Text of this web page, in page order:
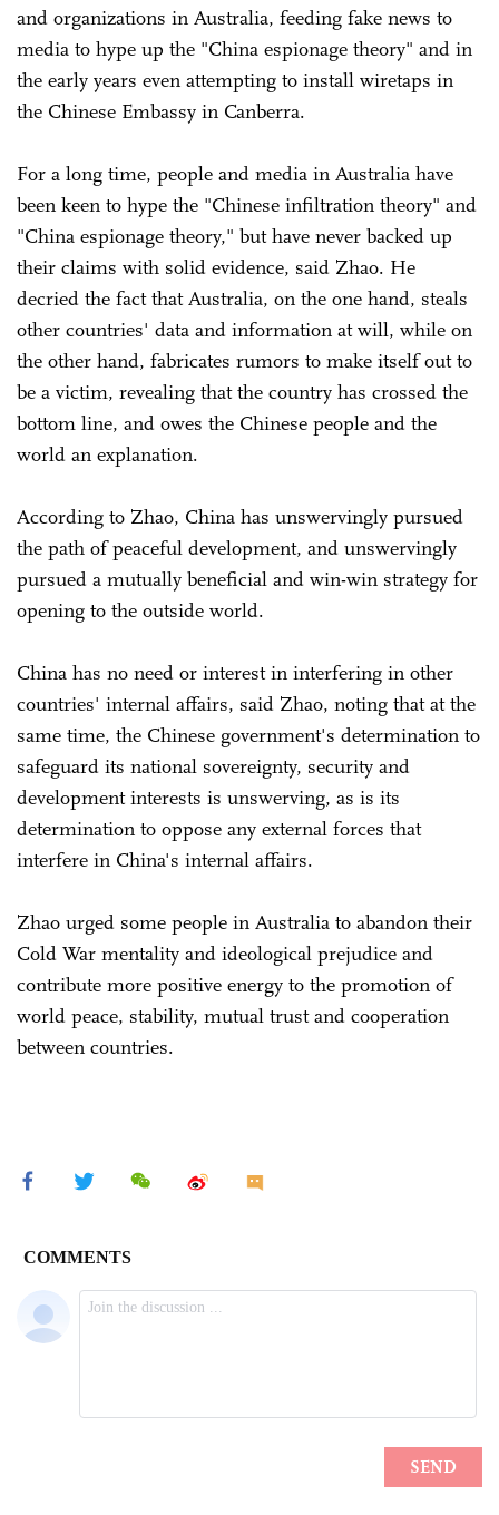
and organizations in Australia, feeding fake news to
media to hype up the "China espionage theory" and in
the early years even attempting to install wiretaps in
the Chinese Embassy in Canberra.
For a long time, people and media in Australia have
been keen to hype the "Chinese infiltration theory" and
"China espionage theory," but have never backed up
their claims with solid evidence, said Zhao. He
decried the fact that Australia, on the one hand, steals
other countries' data and information at will, while on
the other hand, fabricates rumors to make itself out to
be a victim, revealing that the country has crossed the
bottom line, and owes the Chinese people and the
world an explanation.
According to Zhao, China has unswervingly pursued
the path of peaceful development, and unswervingly
pursued a mutually beneficial and win-win strategy for
opening to the outside world.
China has no need or interest in interfering in other
countries' internal affairs, said Zhao, noting that at the
same time, the Chinese government's determination to
safeguard its national sovereignty, security and
development interests is unswerving, as is its
determination to oppose any external forces that
interfere in China's internal affairs.
Zhao urged some people in Australia to abandon their
Cold War mentality and ideological prejudice and
contribute more positive energy to the promotion of
world peace, stability, mutual trust and cooperation
between countries.